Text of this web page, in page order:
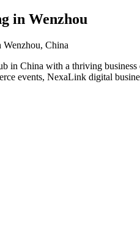
in Wenzhou
China
in China with a thriving
events, NexaLink digital